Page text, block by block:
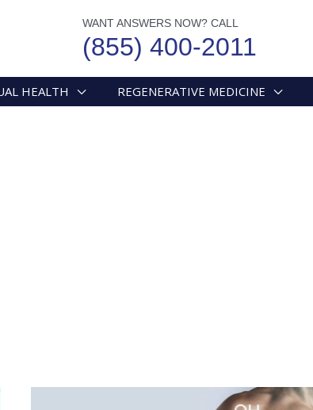
WANT ANSWERS NOW? CALL
(855) 400-2011
HEALTH REGENERATIVE MEDICINE